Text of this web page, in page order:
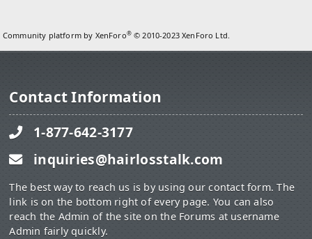
Community platform by XenForo® © 2010-2023 XenForo Ltd.
Contact Information
1-877-642-3177
inquiries@hairlosstalk.com
The best way to reach us is by using our contact form. The
link is on the bottom right of every page. You can also
reach the Admin of the site on the Forums at username
Admin fairly quickly.